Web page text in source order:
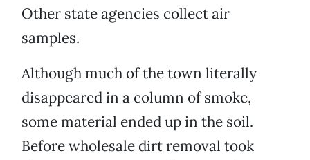
Other state agencies collect air
samples.
Although much of the town literally
disappeared in a column of smoke,
some material ended up in the soil.
Before wholesale dirt removal took